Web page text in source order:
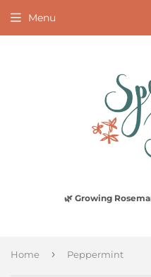
🌿 Growing
Menu
Home › Peppermint